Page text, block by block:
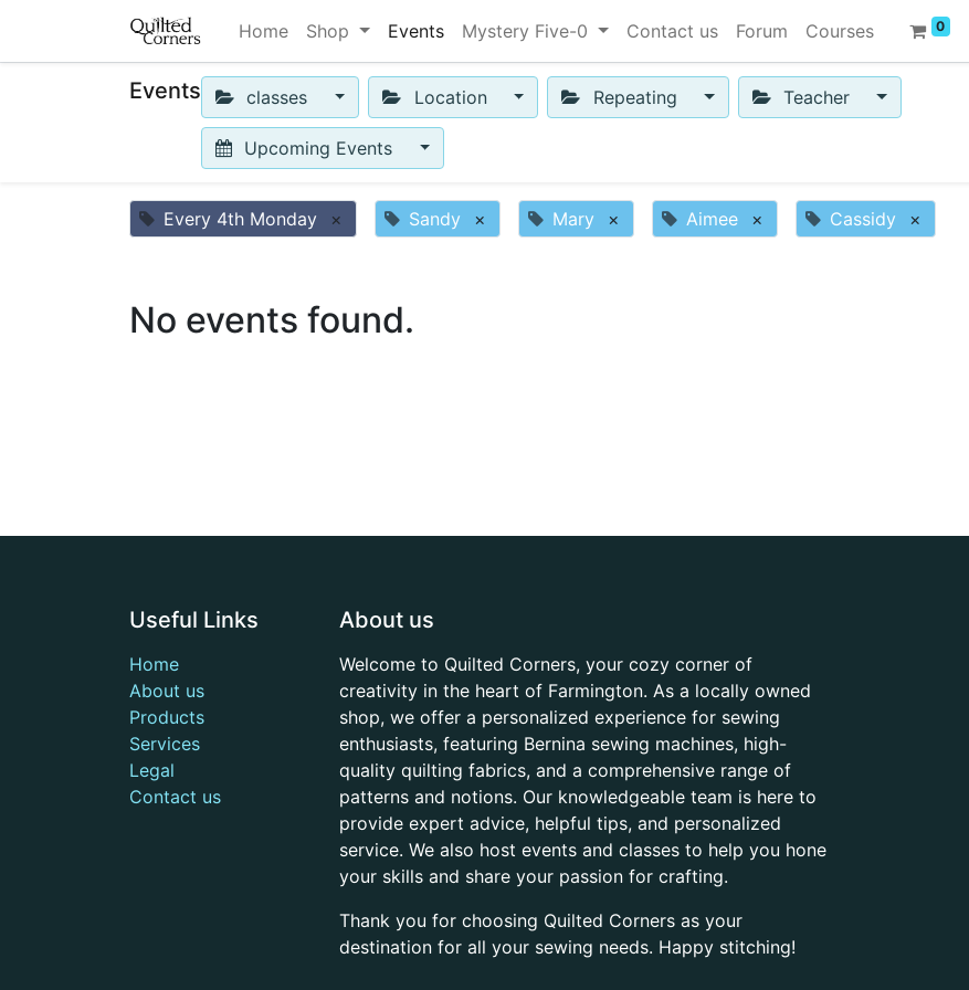
Home Shop Events Mystery Five-0 Contact us Forum Courses 0
Events classes Location Repeating Teacher
Upcoming Events
Every 4th Monday × Sandy × Mary × Aimee × Cassidy ×
No events found.
Useful Links
Home
About us
Products
Services
Legal
Contact us
About us
Welcome to Quilted Corners, your cozy corner of
creativity in the heart of Farmington. As a locally owned
shop, we offer a personalized experience for sewing
enthusiasts, featuring Bernina sewing machines, high-
quality quilting fabrics, and a comprehensive range of
patterns and notions. Our knowledgeable team is here to
provide expert advice, helpful tips, and personalized
service. We also host events and classes to help you hone
your skills and share your passion for crafting.
Thank you for choosing Quilted Corners as your
destination for all your sewing needs. Happy stitching!